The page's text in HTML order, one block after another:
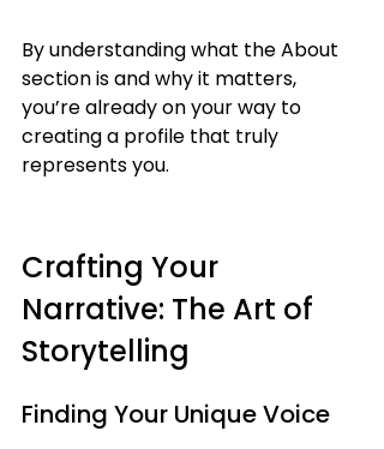
By understanding what the About
section is and why it matters,
you’re already on your way to
creating a profile that truly
represents you.
Crafting Your
Narrative: The Art of
Storytelling
Finding Your Unique Voice